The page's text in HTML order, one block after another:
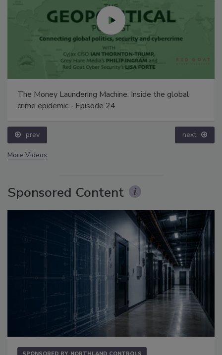
The Money Laundering Machine: Inside the global
crime epidemic - Episode 24
prev next
More Videos
Sponsored Content